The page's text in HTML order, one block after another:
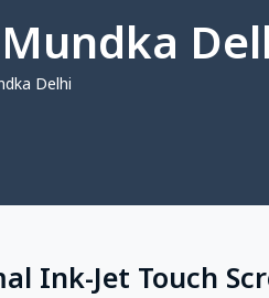
Delhi
Ink-Jet Touch